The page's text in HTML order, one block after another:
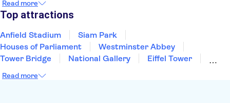
Manchester
Read more
Top attractions
Anfield Stadium
Siam Park
Houses of Parliament
Westminster Abbey
Tower Bridge
National Gallery
Eiffel Tower
Louvre Museum
Read more